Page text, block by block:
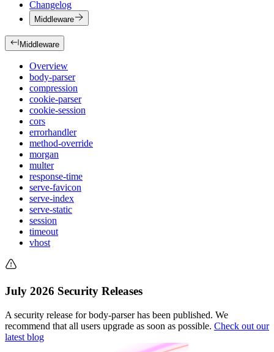
Changelog
Middleware
Middleware
Overview
body-parser
compression
cookie-parser
cookie-session
cors
errorhandler
method-override
morgan
multer
response-time
serve-favicon
serve-index
serve-static
session
timeout
vhost
July 2026 Security Releases
A security release for body-parser has been published. We
recommend that all users upgrade as soon as possible. Check out our
latest blog